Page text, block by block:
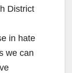
District
in hate
we can